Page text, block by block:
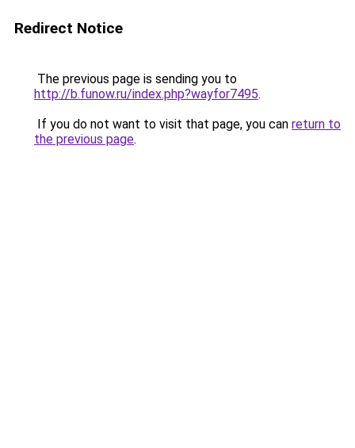
Redirect Notice
The previous page is sending you to
http://b.funow.ru/index.php?wayfor7495.
If you do not want to visit that page, you can return to
the previous page.